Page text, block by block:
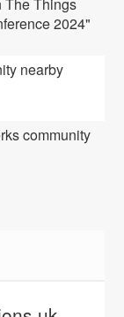
2024"
nearby
community